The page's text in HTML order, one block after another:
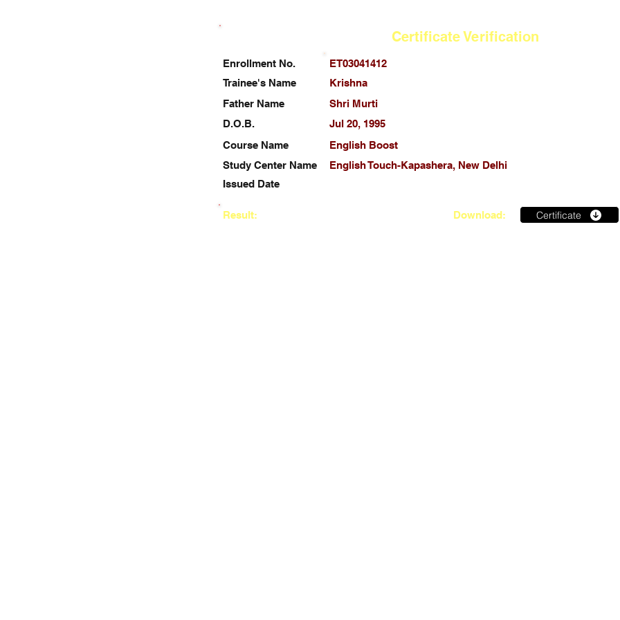
Certificate Verification
Enrollment No.
Trainee's Name
Father Name
D.O.B.
Course Name
ET03041412
Krishna
Shri Murti
Jul 20, 1995
English Boost
English Touch-Kapashera, New Delhi
Study Center Name
Issued Date
Result: Download: Certificate